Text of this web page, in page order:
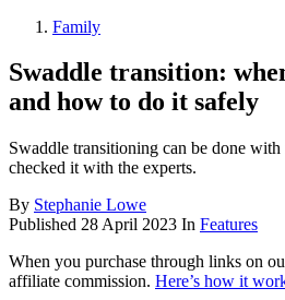
Family
Swaddle transition:
and how to do it safely
Swaddle transitioning can be done
checked it with the experts.
By Stephanie Lowe
Published 28 April 2023 In Features
When you purchase through links on
affiliate commission. Here’s how it